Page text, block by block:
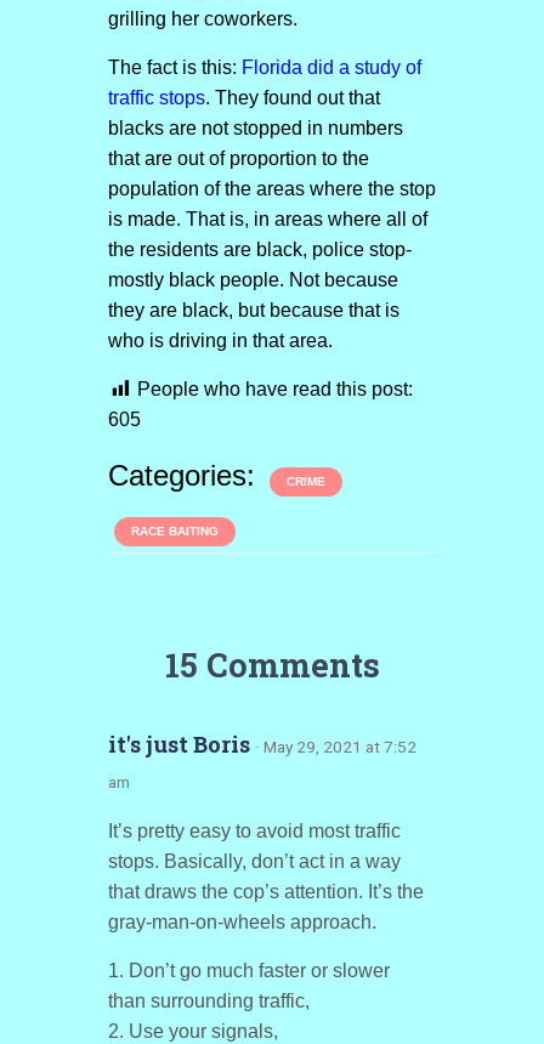
grilling her coworkers.
The fact is this: Florida did a study of
traffic stops. They found out that
blacks are not stopped in numbers
that are out of proportion to the
population of the areas where the stop
is made. That is, in areas where all of
the residents are black, police stop-
mostly black people. Not because
they are black, but because that is
who is driving in that area.
People who have read this post:
605
Categories: CRIME
RACE BAITING
15 Comments
it's just Boris · May 29, 2021 at 7:52
am
It’s pretty easy to avoid most traffic
stops. Basically, don’t act in a way
that draws the cop’s attention. It’s the
gray-man-on-wheels approach.
1. Don’t go much faster or slower
than surrounding traffic,
2. Use your signals,